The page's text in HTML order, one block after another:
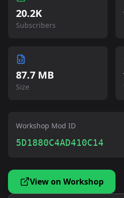
20.2K
Subscribers
87.7 MB
Size
Workshop Mod ID
5D1880C4AD410C14
View on Workshop